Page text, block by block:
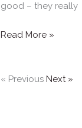
good – they really
Read More »
« Previous Next »